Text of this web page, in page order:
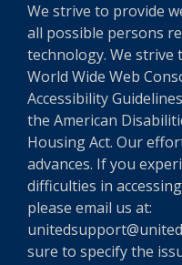
We strive to provide
all possible persons
technology. We
World Wide Web
Accessibility
the American
Housing Act. Our
advances. If you
difficulties in
please email us at:
sure to specify the